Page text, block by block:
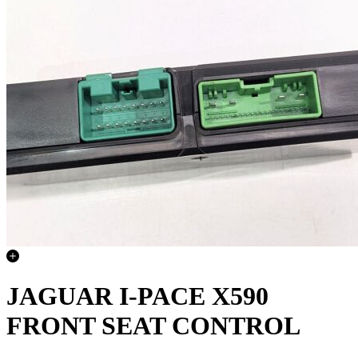
JAGUAR I-PACE X590
FRONT SEAT CONTROL